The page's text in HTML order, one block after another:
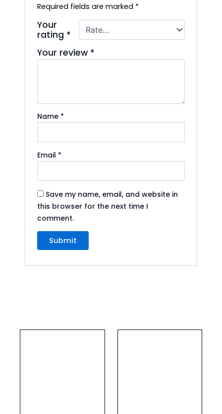
Required fields are marked *
Your
rating *
Your review *
Name *
Email *
Save my name, email, and website in
this browser for the next time I
comment.